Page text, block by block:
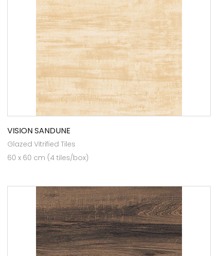
VISION SANDUNE
Glazed Vitrified Tiles
60 x 60 cm (4 tiles/box)